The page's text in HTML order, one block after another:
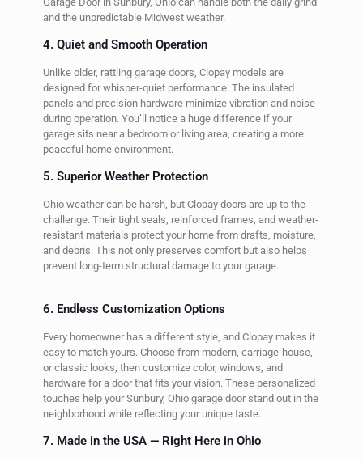
and the unpredictable Midwest weather.
4. Quiet and Smooth Operation
Unlike older, rattling garage doors, Clopay models are
designed for whisper-quiet performance. The insulated
panels and precision hardware minimize vibration and noise
during operation. You’ll notice a huge difference if your
garage sits near a bedroom or living area, creating a more
peaceful home environment.
5. Superior Weather Protection
Ohio weather can be harsh, but Clopay doors are up to the
challenge. Their tight seals, reinforced frames, and weather-
resistant materials protect your home from drafts, moisture,
and debris. This not only preserves comfort but also helps
prevent long-term structural damage to your garage.
6. Endless Customization Options
Every homeowner has a different style, and Clopay makes it
easy to match yours. Choose from modern, carriage-house,
or classic looks, then customize color, windows, and
hardware for a door that fits your vision. These personalized
touches help your Sunbury, Ohio garage door stand out in the
neighborhood while reflecting your unique taste.
7. Made in the USA — Right Here in Ohio